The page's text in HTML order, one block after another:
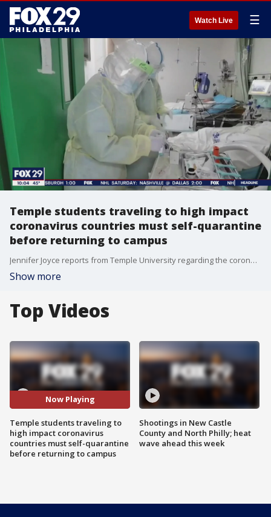
Watch Live ☰
Temple students traveling to high impact
coronavirus countries must self-quarantine
before returning to campus
Jennifer Joyce reports from Temple University regarding the coronavirus and students who studied abroad
Show more
Top Videos
Now Playing
Temple students traveling to
high impact coronavirus
countries must self-quarantine
before returning to campus
Shootings in New Castle
County and North Philly; heat
wave ahead this week